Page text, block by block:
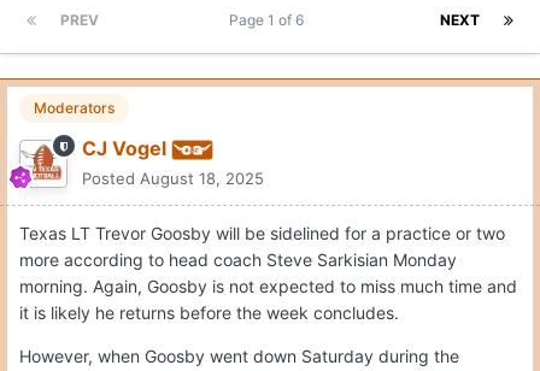
PREV NEXT
Page 1 of 6
Moderators
CJ Vogel
Posted August 18, 2025
Texas LT Trevor Goosby will be sidelined for a practice or two
more according to head coach Steve Sarkisian Monday
morning. Again, Goosby is not expected to miss much time and
it is likely he returns before the week concludes.
However, when Goosby went down Saturday during the